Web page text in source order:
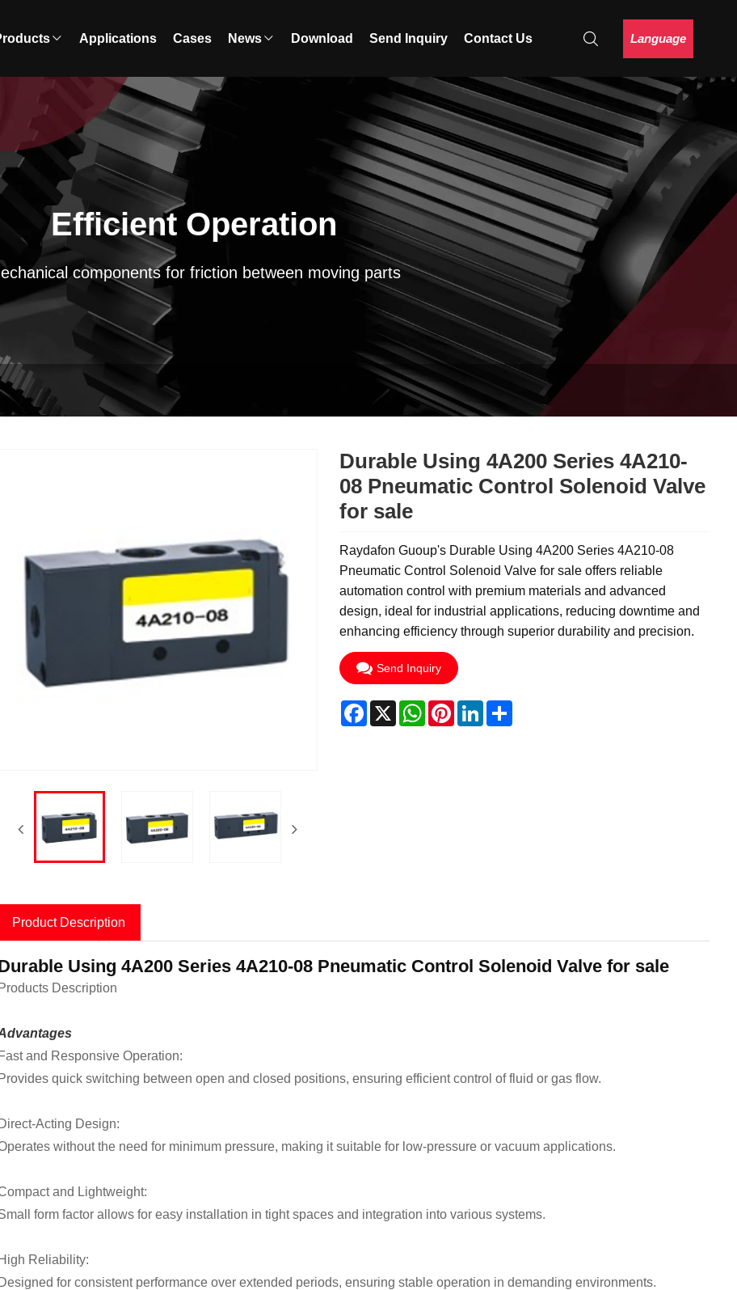
Applications Cases News Download Send Inquiry Contact Us Language
Efficient Operation
components for friction between moving parts
Durable Using 4A200 Series 4A210-
08 Pneumatic Control Solenoid Valve
for sale
Raydafon Guoup's Durable Using 4A200 Series 4A210-08
Pneumatic Control Solenoid Valve for sale offers reliable
automation control with premium materials and advanced
design, ideal for industrial applications, reducing downtime and
enhancing efficiency through superior durability and precision.
Send Inquiry
Facebook
X WhatsApp
PinterestLinkedInShare
Product Description
Using 4A200 Series 4A210-08 Pneumatic Control Solenoid Valve for sale
Products Description
Fast and Responsive Operation:
Provides quick switching between open and closed positions, ensuring efficient control of fluid or gas flow.
Direct-Acting Design:
without the need for minimum pressure, making it suitable for low-pressure or vacuum applications.
and Lightweight:
form factor allows for easy installation in tight spaces and integration into various systems.
High Reliability:
Designed for consistent performance over extended periods, ensuring stable operation in demanding environments.